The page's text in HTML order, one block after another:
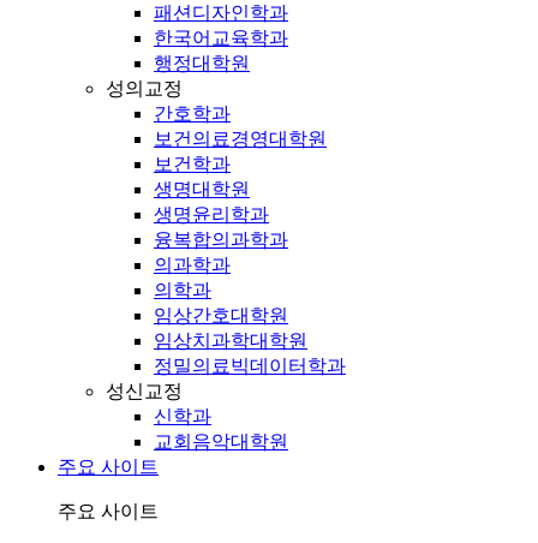
패션디자인학과
한국어교육학과
행정대학원
성의교정
간호학과
보건의료경영대학원
보건학과
생명대학원
생명윤리학과
융복합의과학과
의과학과
의학과
임상간호대학원
임상치과학대학원
정밀의료빅데이터학과
성신교정
신학과
교회음악대학원
주요 사이트
주요 사이트